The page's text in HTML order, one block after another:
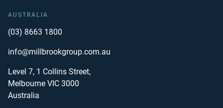
AUSTRALIA
(03) 8663 1800
info@millbrookgroup.com.au
Level 7, 1 Collins Street,
Melbourne VIC 3000
Australia